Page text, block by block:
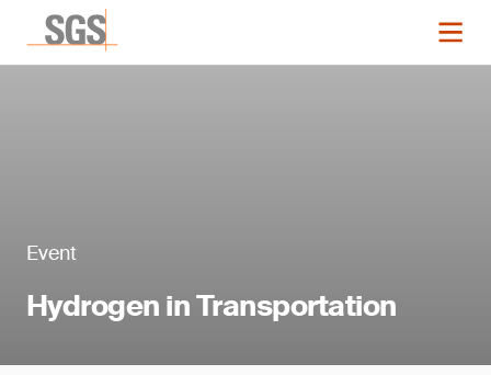
Event
Hydrogen in Transportation